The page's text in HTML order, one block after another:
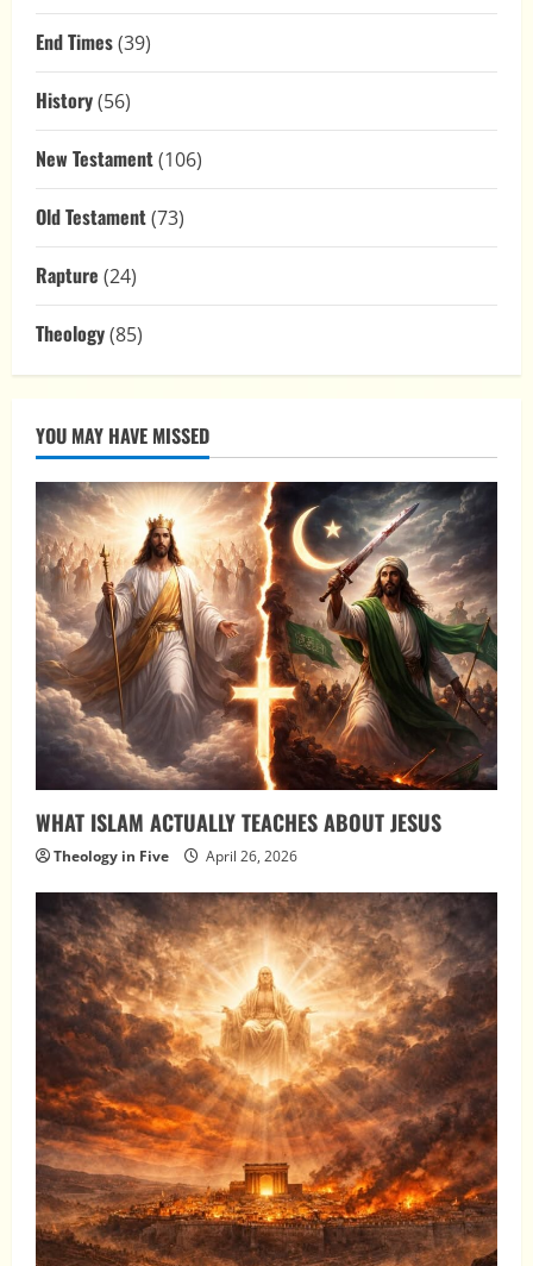
End Times(39)
History(56)
New Testament(106)
Old Testament(73)
Rapture (24)
Theology(85)
YOU MAY HAVE MISSED
WHAT ISLAM ACTUALLY TEACHES ABOUT JESUS
Theology in Five April 26, 2026